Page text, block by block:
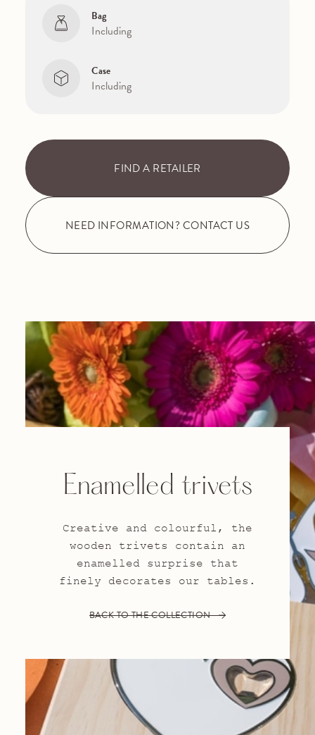
Bag
Including
Case
Including
FIND A RETAILER
NEED INFORMATION? CONTACT US
Enamelled trivets
Creative and colourful, the
wooden trivets contain an
enamelled surprise that
finely decorates our tables.
BACK TO THE COLLECTION